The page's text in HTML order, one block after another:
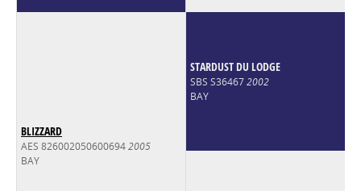
BLIZZARD
AES 8260020506006942005
BAY
STARDUST DU LODGE
SBS S364672002
BAY